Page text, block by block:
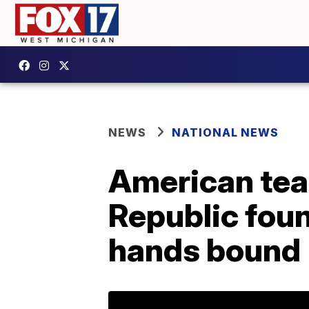
NEWS NATIONAL NEWS
American
Republic
hands bound